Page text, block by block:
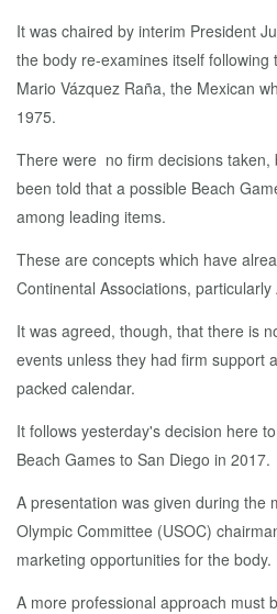
It was chaired by interim President
the body re-examines itself
Mario Vázquez Raña, the Mexican
1975.
There were no firm decisions taken,
been told that a possible Beach
among leading items.
These are concepts which have
Continental Associations, particularly
It was agreed, though, that there is
events unless they had firm support
packed calendar.
It follows yesterday's decision here
Beach Games to San Diego in 2017.
A presentation was given during the
Olympic Committee (USOC)
marketing opportunities for the body.
A more professional approach must